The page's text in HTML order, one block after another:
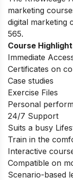
marketing
digital marketing
565.
Course
Immediate
Certificates on
Case studies
Exercise Files
Personal
24/7 Support
Suits a busy
Train in the
Interactive
Compatible on
Scenario-based